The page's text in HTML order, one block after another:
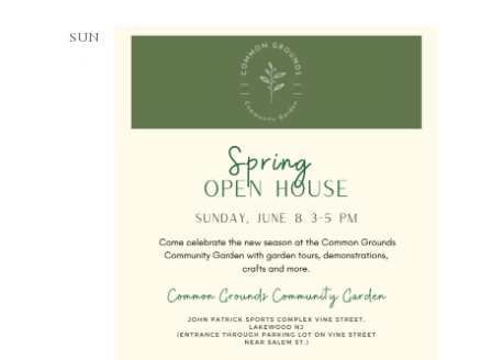
SUN